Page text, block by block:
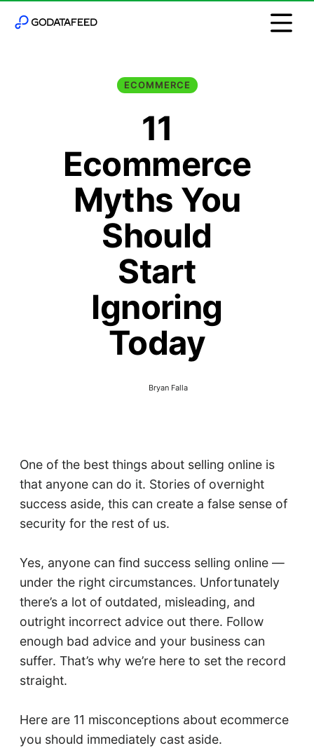
ECOMMERCE
11
Ecommerce
Myths You
Should
Start
Ignoring
Today
Bryan Falla
One of the best things about selling online is
that anyone can do it. Stories of overnight
success aside, this can create a false sense of
security for the rest of us.
Yes, anyone can find success selling online —
under the right circumstances. Unfortunately
there’s a lot of outdated, misleading, and
outright incorrect advice out there. Follow
enough bad advice and your business can
suffer. That’s why we’re here to set the record
straight.
Here are 11 misconceptions about ecommerce
you should immediately cast aside.